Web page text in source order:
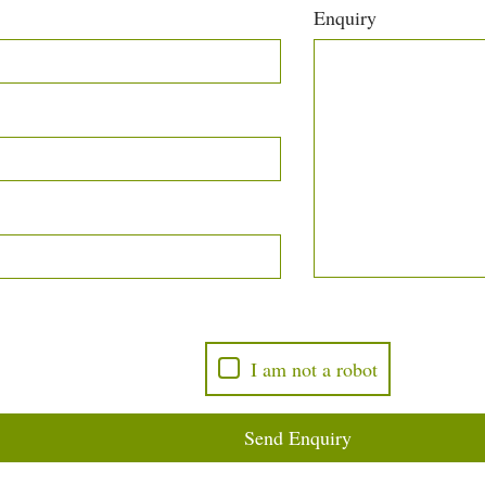
Enquiry
I am not a robot
Send Enquiry